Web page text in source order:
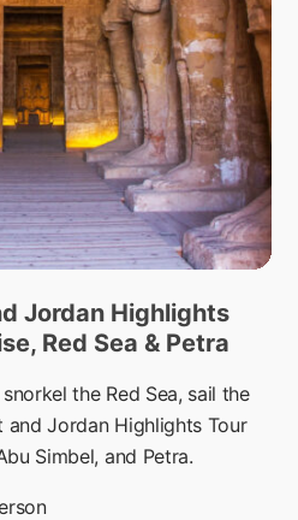
Jordan Highlights
Red Sea & Petra
the Red Sea, sail the
and Jordan Highlights Tour
Simbel, and Petra.